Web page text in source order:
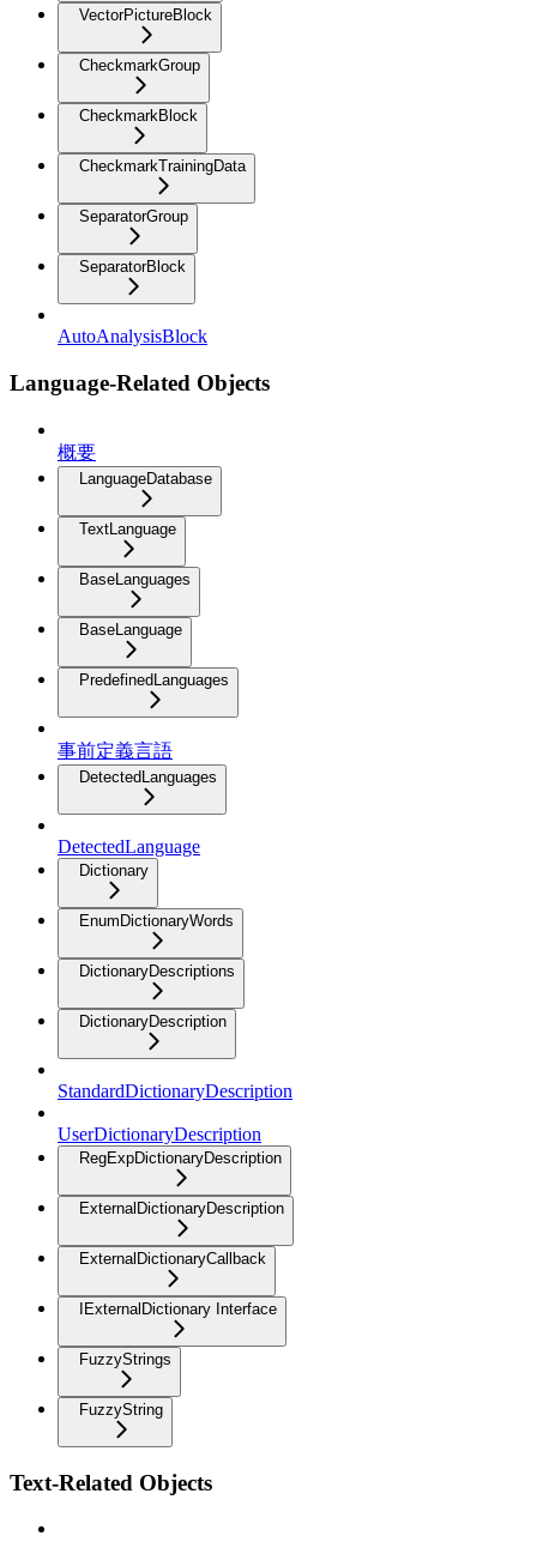
VectorPictureBlock
CheckmarkGroup
CheckmarkBlock
CheckmarkTrainingData
SeparatorGroup
SeparatorBlock
AutoAnalysisBlock
Language-Related Objects
概要
LanguageDatabase
TextLanguage
BaseLanguages
BaseLanguage
PredefinedLanguages
事前定義言語
DetectedLanguages
DetectedLanguage
Dictionary
EnumDictionaryWords
DictionaryDescriptions
DictionaryDescription
StandardDictionaryDescription
UserDictionaryDescription
RegExpDictionaryDescription
ExternalDictionaryDescription
ExternalDictionaryCallback
IExternalDictionary Interface
FuzzyStrings
FuzzyString
Text-Related Objects